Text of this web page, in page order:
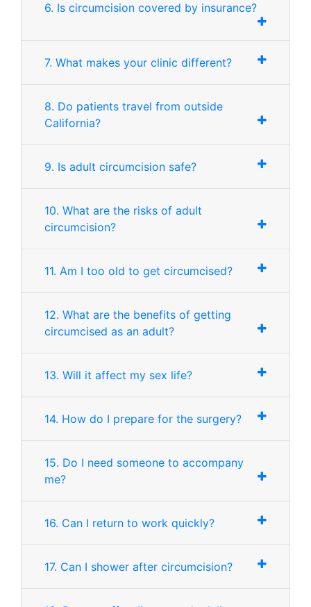
6. Is circumcision covered by insurance?
7. What makes your clinic different?
8. Do patients travel from outside
California?
9. Is adult circumcision safe?
10. What are the risks of adult
circumcision?
11. Am I too old to get circumcised?
12. What are the benefits of getting
circumcised as an adult?
13. Will it affect my sex life?
14. How do I prepare for the surgery?
15. Do I need someone to accompany
me?
16. Can I return to work quickly?
17. Can I shower after circumcision?